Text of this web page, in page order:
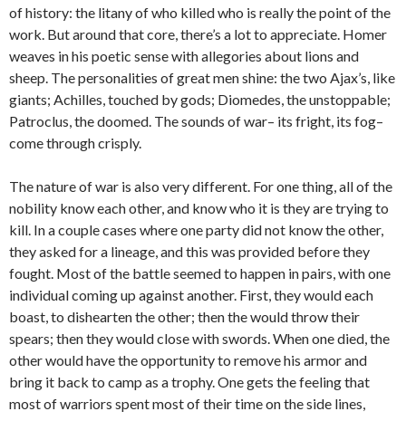
of history: the litany of who killed who is really the point of the
work. But around that core, there’s a lot to appreciate. Homer
weaves in his poetic sense with allegories about lions and
sheep. The personalities of great men shine: the two Ajax’s, like
giants; Achilles, touched by gods; Diomedes, the unstoppable;
Patroclus, the doomed. The sounds of war– its fright, its fog–
come through crisply.
The nature of war is also very different. For one thing, all of the
nobility know each other, and know who it is they are trying to
kill. In a couple cases where one party did not know the other,
they asked for a lineage, and this was provided before they
fought. Most of the battle seemed to happen in pairs, with one
individual coming up against another. First, they would each
boast, to dishearten the other; then the would throw their
spears; then they would close with swords. When one died, the
other would have the opportunity to remove his armor and
bring it back to camp as a trophy. One gets the feeling that
most of warriors spent most of their time on the side lines,